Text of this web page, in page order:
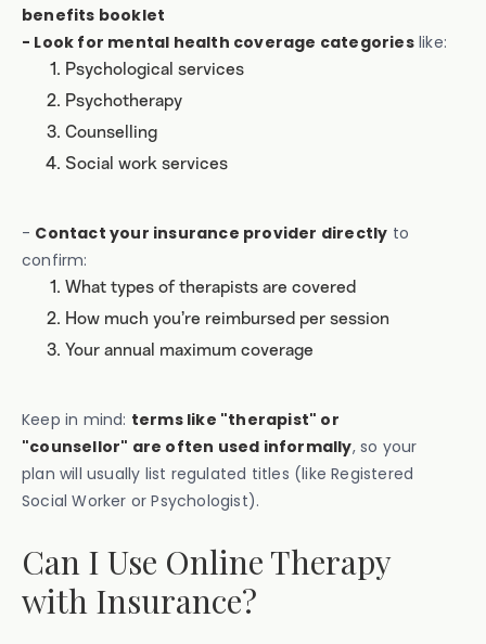
benefits booklet
- Look for mental health coverage categorieslike:
Psychological services
Psychotherapy
Counselling
Social work services
- Contact your insurance provider directly to
confirm:
What types of therapists are covered
How much you’re reimbursed per session
Your annual maximum coverage
Keep in mind: terms like "therapist" or
"counsellor" are often used informally, so your
plan will usually list regulated titles (like Registered
Social Worker or Psychologist).
Can I Use Online Therapy
with Insurance?